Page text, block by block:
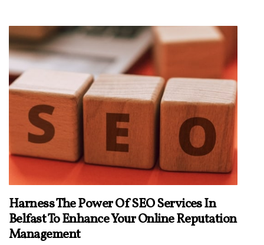
Harness The Power Of SEO Services In
Belfast To Enhance Your Online Reputation
Management